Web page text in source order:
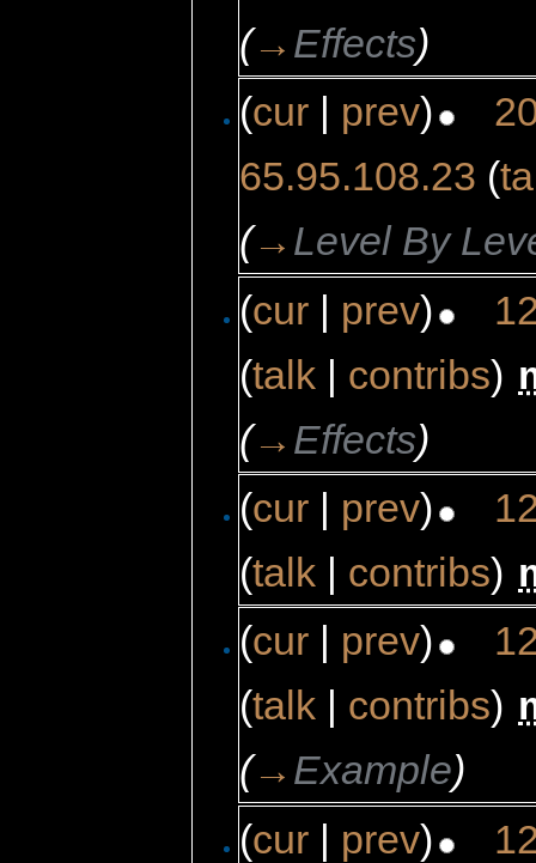
(→ Effects)
(cur | prev)
65.95.108.23 (
(→ Level By
(cur | prev)
(talk | contribs)
(→ Effects)
(cur | prev)
(talk | contribs)
(cur prev)
(talk contribs)
(→ Example)
(cur | prev)